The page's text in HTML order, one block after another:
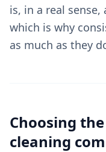
is, in a real
which is why
as much as they
Choosing
cleaning